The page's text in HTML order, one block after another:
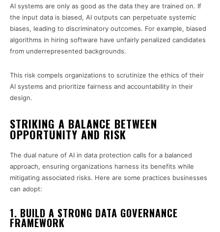
AI systems are only as good as the data they are trained on. If
the input data is biased, AI outputs can perpetuate systemic
biases, leading to discriminatory outcomes. For example, biased
algorithms in hiring software have unfairly penalized candidates
from underrepresented backgrounds.
This risk compels organizations to scrutinize the ethics of their
AI systems and prioritize fairness and accountability in their
design.
STRIKING A BALANCE BETWEEN
OPPORTUNITY AND RISK
The dual nature of AI in data protection calls for a balanced
approach, ensuring organizations harness its benefits while
mitigating associated risks. Here are some practices businesses
can adopt:
1. BUILD A STRONG DATA GOVERNANCE
FRAMEWORK